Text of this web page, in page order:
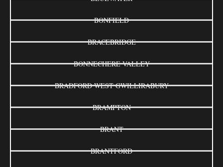
BONFIELD
BRACEBRIDGE
BONNECHERE VALLEY
BRADFORD WEST GWILLIRABURY
BRAMPTON
BRANT
BRANTFORD